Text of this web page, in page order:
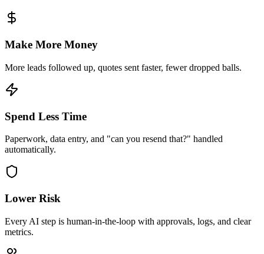
Make More Money
More leads followed up, quotes sent faster, fewer dropped balls.
Spend Less Time
Paperwork, data entry, and "can you resend that?" handled
automatically.
Lower Risk
Every AI step is human-in-the-loop with approvals, logs, and clear
metrics.